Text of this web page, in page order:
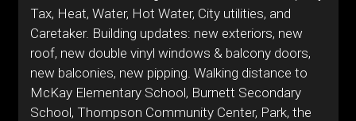
Tax, Heat, Water, Hot Water, City utilities, and
Caretaker. Building updates: new exteriors, new
roof, new double vinyl windows & balcony doors,
new balconies, new pipping. Walking distance to
McKay Elementary School, Burnett Secondary
School, Thompson Community Center, Park, the